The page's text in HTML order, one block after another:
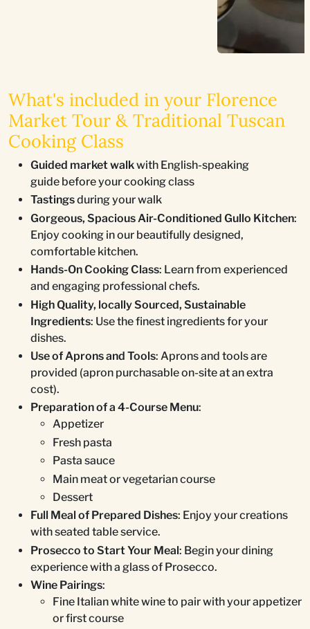
What's included in your Florence
Market Tour & Traditional Tuscan
Cooking Class
Guided market walkwith English-speaking
guide before your cooking class
Tastingsduring your walk
Gorgeous, Spacious Air-Conditioned Gullo Kitchen:
Enjoy cooking in our beautifully designed,
comfortable kitchen.
Hands-On Cooking Class: Learn from experienced
and engaging professional chefs.
High Quality, locally Sourced, Sustainable
Ingredients: Use the finest ingredients for your
dishes.
Use of Aprons and Tools: Aprons and tools are
provided (apron purchasable on-site at an extra
cost).
Preparation of a 4-Course Menu:
Appetizer
Fresh pasta
Pasta sauce
Main meat or vegetarian course
Dessert
Full Meal of Prepared Dishes: Enjoy your creations
with seated table service.
Prosecco to Start Your Meal: Begin your dining
experience with a glass of Prosecco.
Wine Pairings:
Fine Italian white wine to pair with your appetizer
or first course